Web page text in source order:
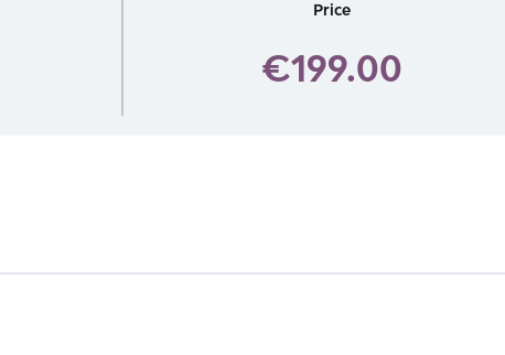
Price
€199.00